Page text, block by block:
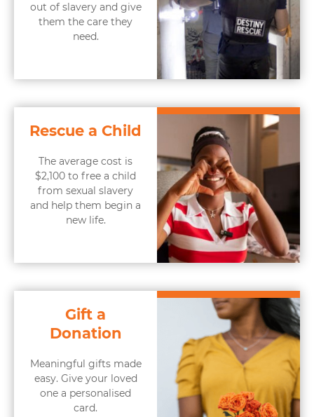
out of slavery and give
them the care they
need.
Rescue a Child
The average cost is
$2,100 to free a child
from sexual slavery
and help them begin a
new life.
Gift a
Donation
Meaningful gifts made
easy. Give your loved
one a personalised
card.